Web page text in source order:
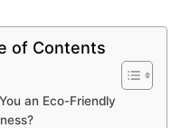
of Contents
an Eco-Friendly